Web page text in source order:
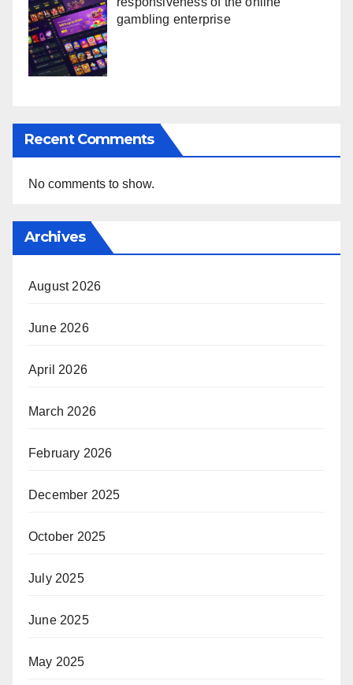
gambling enterprise
Recent Comments
No comments to show.
Archives
August 2026
June 2026
April 2026
March 2026
February 2026
December 2025
October 2025
July 2025
June 2025
May 2025